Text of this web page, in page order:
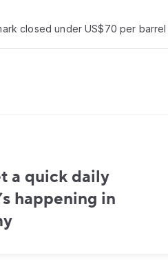
closed under US$70 per
a quick daily
happening in